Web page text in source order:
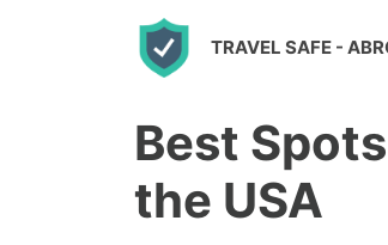
TRAVEL SAFE -
Best
the USA